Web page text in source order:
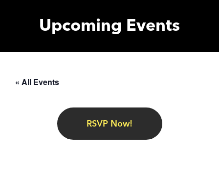
Upcoming Events
« All Events
RSVP Now!